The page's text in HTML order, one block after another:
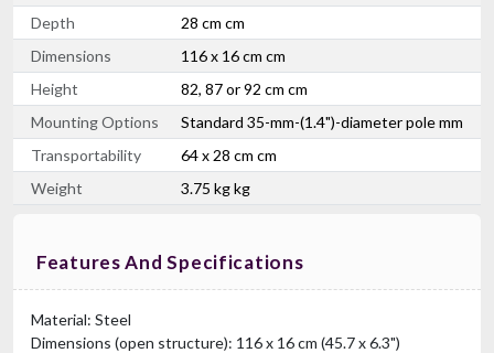
Depth
28 cm cm
Dimensions
116 x 16 cm cm
Height
82, 87 or 92 cm cm
Mounting Options
Standard 35-mm-(1.4")-diameter pole mm
Transportability
64 x 28 cm cm
Weight
3.75 kg kg
Features And Specifications
Material: Steel
Dimensions (open structure): 116 x 16 cm (45.7 x 6.3")